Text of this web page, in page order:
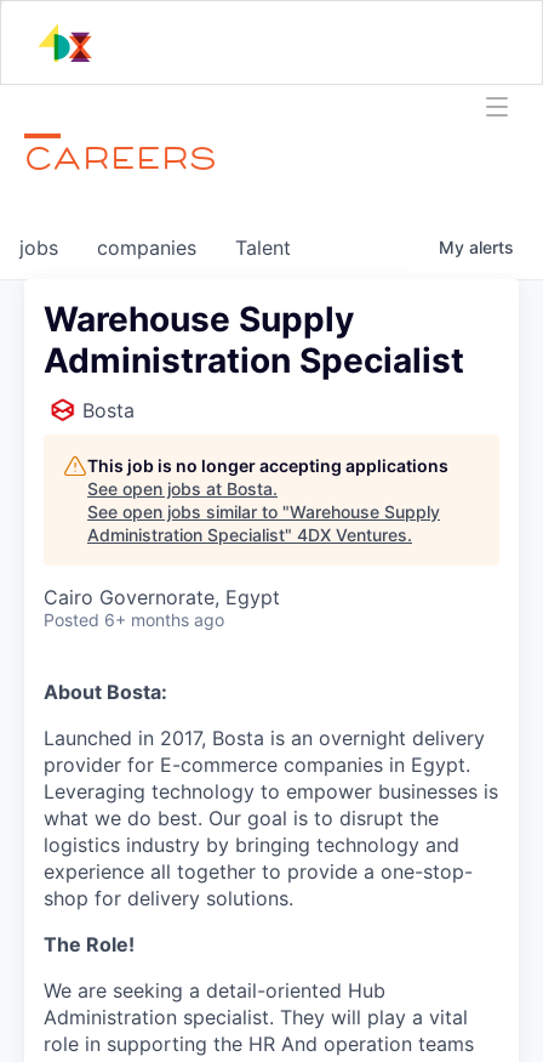
CAREERS
jobs companies Talent My alerts
Warehouse Supply
Administration Specialist
Bosta
This job is no longer accepting applications
See open jobs at Bosta.
See open jobs similar to "Warehouse Supply
Administration Specialist" 4DX Ventures.
Cairo Governorate, Egypt
Posted 6+ months ago
About Bosta:
Launched in 2017, Bosta is an overnight delivery
provider for E-commerce companies in Egypt.
Leveraging technology to empower businesses is
what we do best. Our goal is to disrupt the
logistics industry by bringing technology and
experience all together to provide a one-stop-
shop for delivery solutions.
The Role!
We are seeking a detail-oriented Hub
Administration specialist. They will play a vital
role in supporting the HR And operation teams